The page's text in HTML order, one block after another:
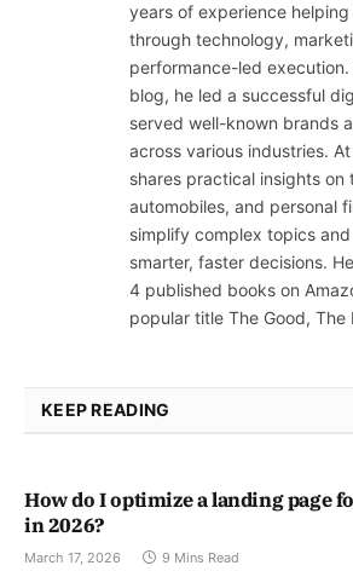
years of experience
through technology,
performance-led
blog, he led a successful
served well-known brands
across various industries.
shares practical insights on
automobiles, and personal
simplify complex topics
smarter, faster decisions.
4 published books on
popular title The Good, The
KEEP READING
How do I optimize a landing page
in 2026?
March 17, 2026 9 Mins Read